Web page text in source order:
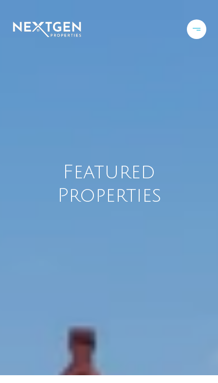
Featured
Properties